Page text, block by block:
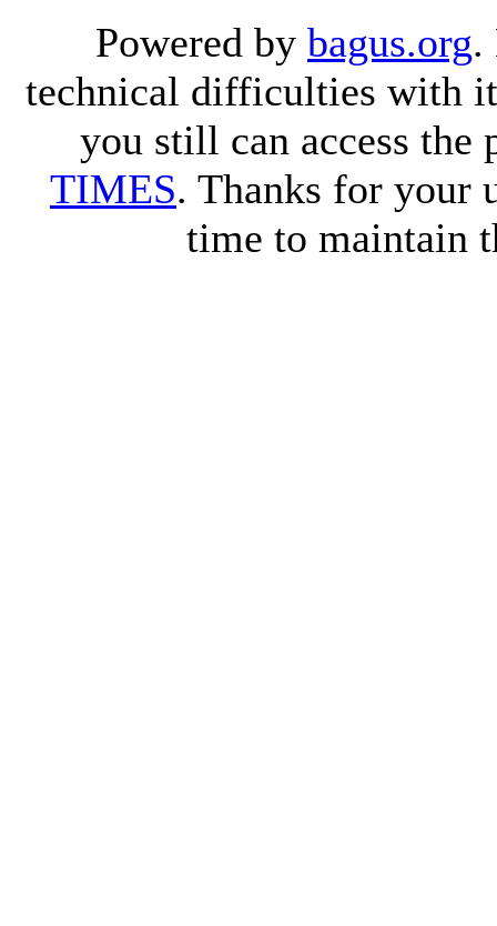
Powered by bagus.org.
technical difficulties with
you still can access the
TIMES. Thanks for your
time to maintain